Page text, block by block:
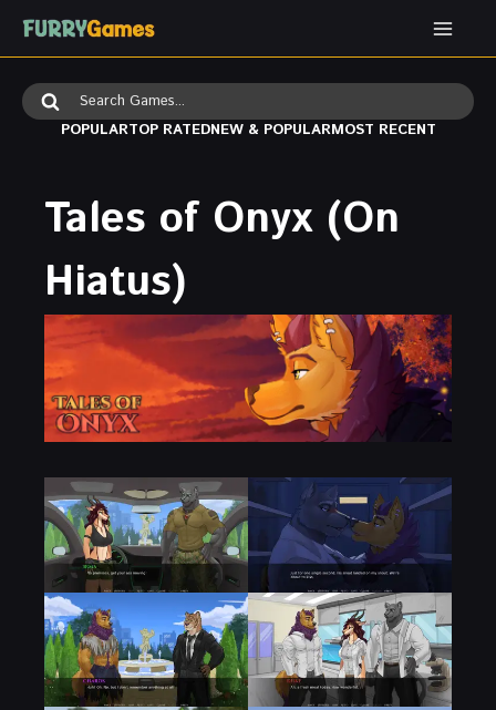
Skip
Search
for: POPULARTOP RATEDNEW & POPULARMOST RECENT
Tales of Onyx (On
Hiatus)